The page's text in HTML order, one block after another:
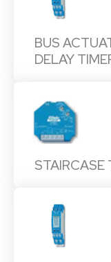
BUS
DELAY
STAIRCASE